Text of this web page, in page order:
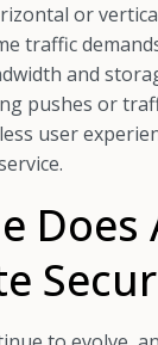
or
traffic
and
pushes or
user
Does